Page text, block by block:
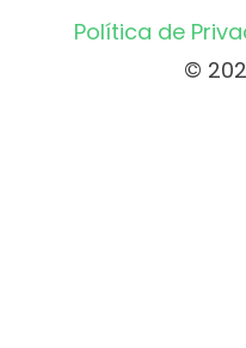
Política de
©